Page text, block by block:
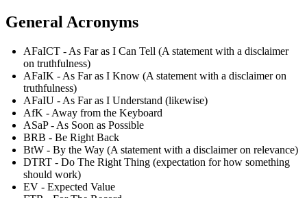
General Acronyms
AFaICT - As Far as I Can Tell (A statement with a disclaimer
on truthfulness)
AFaIK - As Far as I Know (A statement with a disclaimer on
truthfulness)
AFaIU - As Far as I Understand (likewise)
AfK - Away from the Keyboard
ASaP - As Soon as Possible
BRB - Be Right Back
BtW - By the Way (A statement with a disclaimer on relevance)
DTRT - Do The Right Thing (expectation for how something
should work)
EV - Expected Value